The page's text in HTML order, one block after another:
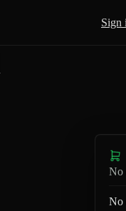
Sign
No
No